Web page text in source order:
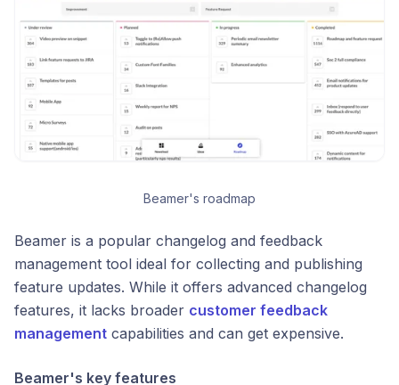
Beamer's roadmap
Beamer is a popular changelog and feedback
management tool ideal for collecting and publishing
feature updates. While it offers advanced changelog
features, it lacks broader customer feedback
management capabilities and can get expensive.
Beamer's key features